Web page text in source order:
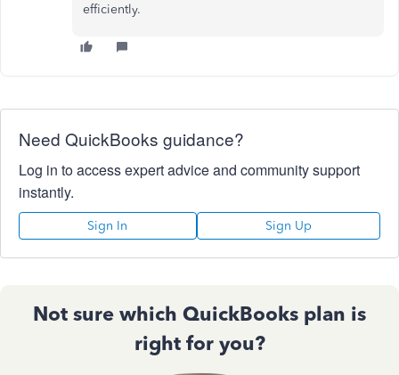
efficiently.
Need QuickBooks guidance?
Log in to access expert advice and community support
instantly.
Sign In Sign Up
Not sure which QuickBooks plan is
right for you?